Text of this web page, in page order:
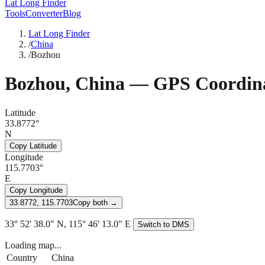
Lat Long Finder
ToolsConverterBlog
Lat Long Finder
/China
/Bozhou
Bozhou, China— GPS
Latitude
33.8772°
N
Copy Latitude
Longitude
115.7703°
E
Copy Longitude
33.8772, 115.7703Copy both →
33° 52' 38.0" N, 115° 46' 13.0" E Switch to DMS
Loading map...
Country
China